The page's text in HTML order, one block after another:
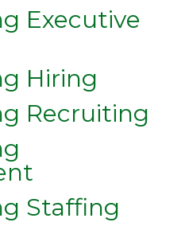
Executive
Hiring
Recruiting
Staffing